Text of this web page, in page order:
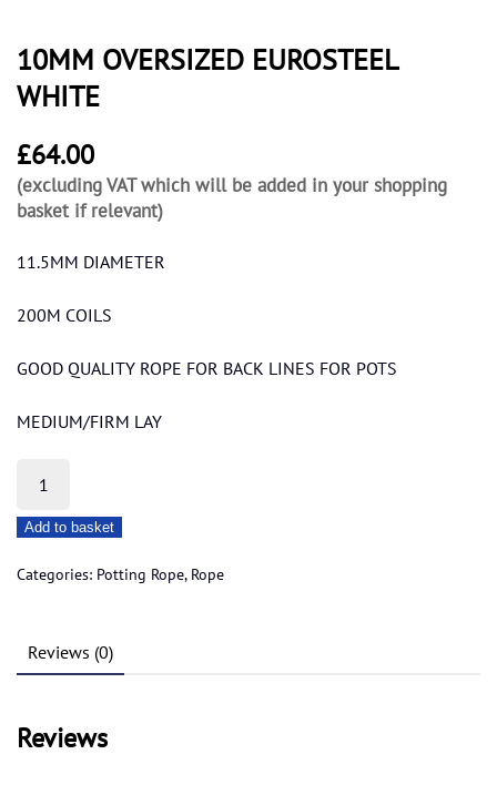
10MM OVERSIZED EUROSTEEL
WHITE
£64.00
(excluding VAT which will be added in your shopping
basket if relevant)
11.5MM DIAMETER
200M COILS
GOOD QUALITY ROPE FOR BACK LINES FOR POTS
MEDIUM/FIRM LAY
10MM
EUROSTEEL
WHITE
Add to basket
Categories: Potting Rope, Rope
Reviews (0)
Reviews